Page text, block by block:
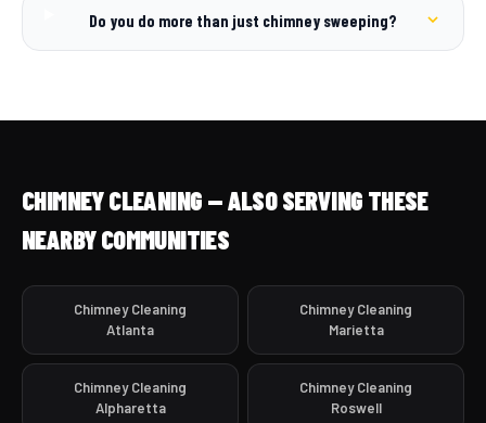
Do you do more than just chimney sweeping?
CHIMNEY CLEANING — ALSO SERVING THESE
NEARBY COMMUNITIES
Chimney Cleaning
Atlanta
Chimney Cleaning
Marietta
Chimney Cleaning
Alpharetta
Chimney Cleaning
Roswell